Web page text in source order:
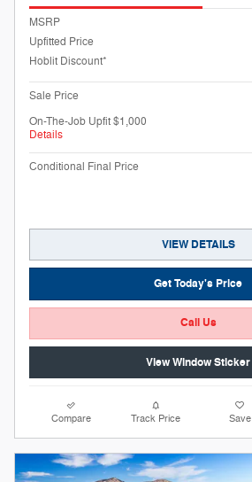
MSRP
Upfitted Price
Hoblit Discount*
Sale Price
On-The-Job Upfit $1,000
Details
Conditional Final Price
VIEW DETAILS
Get Today's Price
Call Us
View Window Sticker
Compare Track Price Save